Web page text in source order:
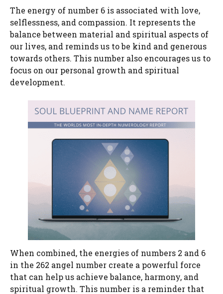
The energy of number 6 is associated with love,
selflessness, and compassion. It represents the
balance between material and spiritual aspects of
our lives, and reminds us to be kind and generous
towards others. This number also encourages us to
focus on our personal growth and spiritual
development.
When combined, the energies of numbers 2 and 6
in the 262 angel number create a powerful force
that can help us achieve balance, harmony, and
spiritual growth. This number is a reminder that